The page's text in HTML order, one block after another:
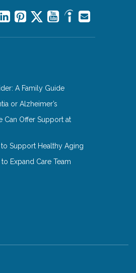
A Family Guide
or Alzheimer’s
Can Offer Support at
Support Healthy Aging
Expand Care Team